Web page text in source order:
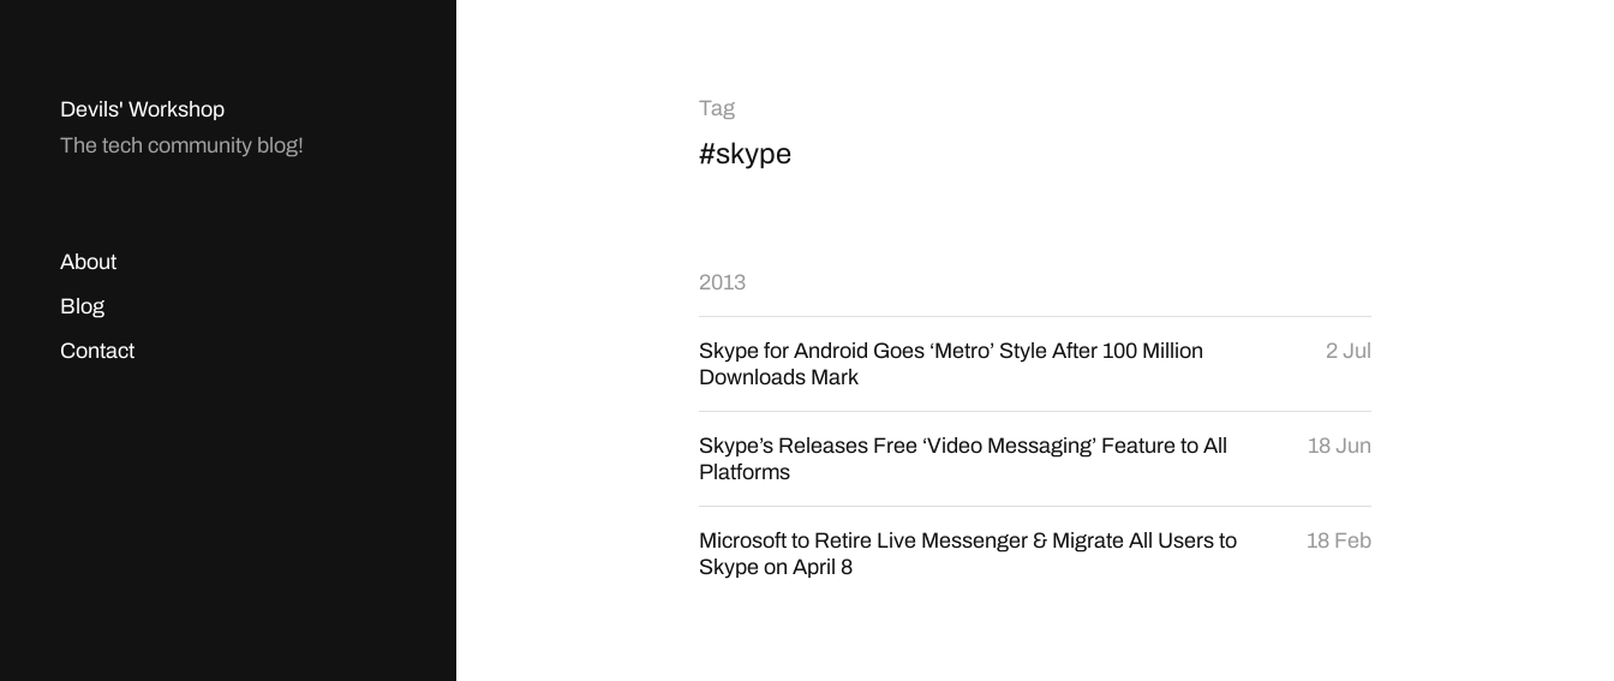
Devils' Workshop
The tech community blog!
About
Blog
Contact
Tag
#skype
2013
Skype for Android Goes ‘Metro’ Style After 100 Million
Downloads Mark
2 Jul
Skype’s Releases Free ‘Video Messaging’ Feature to All
Platforms
18 Jun
Microsoft to Retire Live Messenger & Migrate All Users to
Skype on April 8
18 Feb